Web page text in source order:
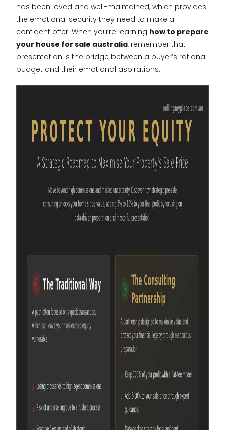
has been loved and well-maintained, which provides
the emotional security they need to make a
confident offer. When you’re learning how to prepare
your house for sale australia, remember that
presentation is the bridge between a buyer’s rational
budget and their emotional aspirations.